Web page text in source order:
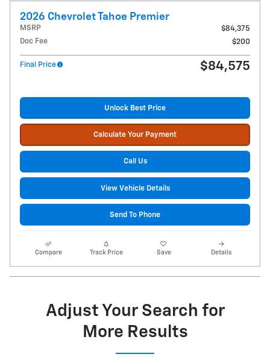
2026 Chevrolet Tahoe Premier
MSRP
$84,375
Doc Fee
$200
Final Price $84,575
Unlock Best Price
Calculate Your Payment
Call Us
View Vehicle Details
Send To Phone
Compare Track Price Save Details
Adjust Your Search for
More Results